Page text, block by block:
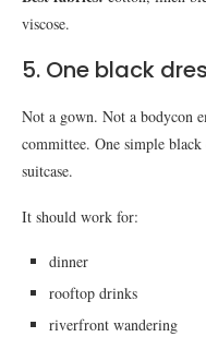
viscose.
5. One black
Not a gown. Not a bodycon
committee. One simple
suitcase.
It should work for:
dinner
rooftop drinks
riverfront wandering